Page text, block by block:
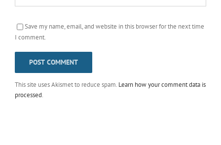
Save my name, email, and website in this browser for the next time
I comment.
This site uses Akismet to reduce spam. Learn how your comment data is
processed.